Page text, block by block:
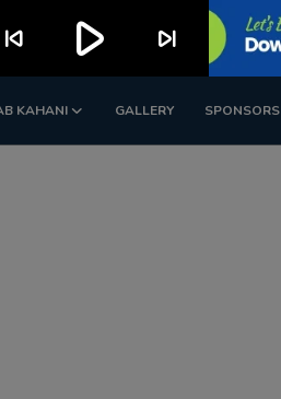
KAHANI GALLERY SPONSORS
skip_previous play_arrow skip_next